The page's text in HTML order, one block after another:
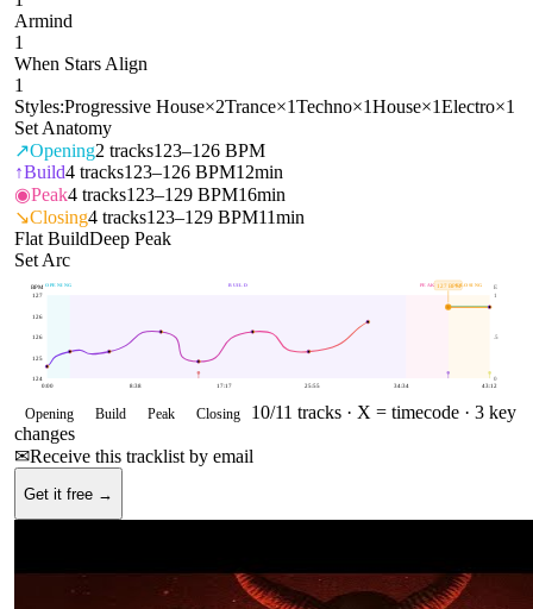
Armind
1
When Stars Align
1
Styles:Progressive House×2Trance×1Techno×1House×1Electro×1
Set Anatomy
↗Opening2 tracks123–126 BPM
↑Build4 tracks123–126 BPM12min
◉Peak4 tracks123–129 BPM16min
↘Closing4 tracks123–129 BPM11min
Flat BuildDeep Peak
Set Arc
OPENING BUILD PEAK CLOSING
124
125
126
126
127
0
.5
1
BPM E
0:00 8:38 17:17 25:55 34:34 43:12
127 BPM
Opening Build Peak Closing 10/11 tracks · X = timecode · 3 key
changes
✉Receive this tracklist by email
Get it free →